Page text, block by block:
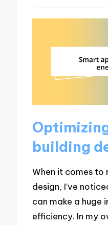
building
When it comes to
design, I’ve
can make a huge
efficiency. In my